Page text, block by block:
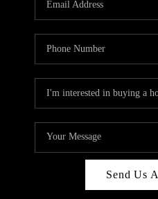
LIVE
LIVE
Send Us